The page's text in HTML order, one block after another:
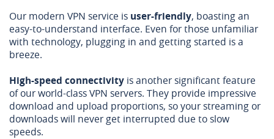
Our modern VPN service is user-friendly, boasting an
easy-to-understand interface. Even for those unfamiliar
with technology, plugging in and getting started is a
breeze.
High-speed connectivity is another significant feature
of our world-class VPN servers. They provide impressive
download and upload proportions, so your streaming or
downloads will never get interrupted due to slow
speeds.